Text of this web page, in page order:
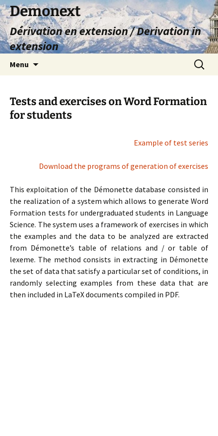
Skip
to
content
Demonext
Dérivation en extension / Derivation in
extension
Menu
Search
for:
Tests and exercises on Word Formation
for students
Example of test series
Download the programs of generation of exercises
This exploitation of the Démonette database consisted in
the realization of a system which allows to generate Word
Formation tests for undergraduated students in Language
Science. The system uses a framework of exercises in which
the examples and the data to be analyzed are extracted
from Démonette’s table of relations and / or table of
lexeme. The method consists in extracting in Démonette
the set of data that satisfy a particular set of conditions, in
randomly selecting examples from these data that are
then included in LaTeX documents compiled in PDF.